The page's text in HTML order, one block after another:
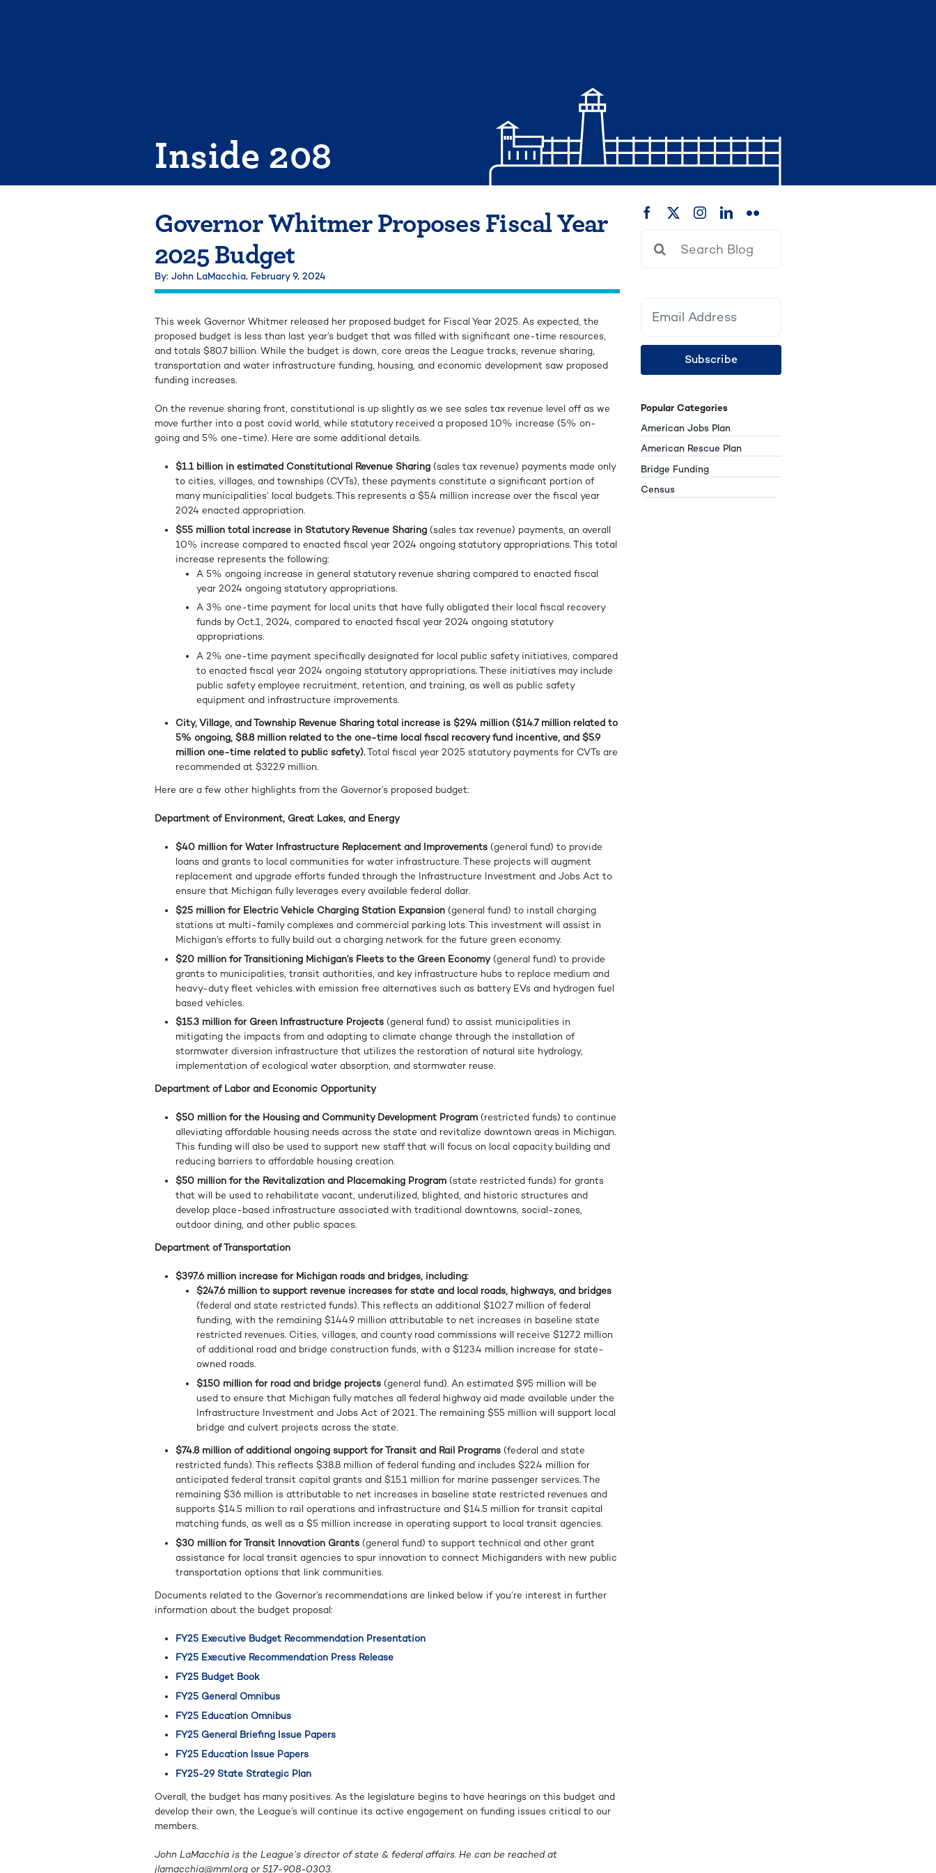
Inside 208
Governor Whitmer Proposes Fiscal Year
2025 Budget
By: John LaMacchia, February 9, 2024
This week Governor Whitmer released her proposed budget for Fiscal Year 2025. As expected, the
proposed budget is less than last year’s budget that was filled with significant one-time resources,
and totals $80.7 billion. While the budget is down, core areas the League tracks, revenue sharing,
transportation and water infrastructure funding, housing, and economic development saw proposed
funding increases.
On the revenue sharing front, constitutional is up slightly as we see sales tax revenue level off as we
move further into a post covid world, while statutory received a proposed 10% increase (5% on-
going and 5% one-time). Here are some additional details.
$1.1 billion in estimated Constitutional Revenue Sharing (sales tax revenue) payments made only
to cities, villages, and townships (CVTs), these payments constitute a significant portion of
many municipalities’ local budgets. This represents a $5.4 million increase over the fiscal year
2024 enacted appropriation.
$55 million total increase in Statutory Revenue Sharing (sales tax revenue) payments, an overall
10% increase compared to enacted fiscal year 2024 ongoing statutory appropriations. This total
increase represents the following:
A 5% ongoing increase in general statutory revenue sharing compared to enacted fiscal
year 2024 ongoing statutory appropriations.
A 3% one-time payment for local units that have fully obligated their local fiscal recovery
funds by Oct.1, 2024, compared to enacted fiscal year 2024 ongoing statutory
appropriations.
A 2% one-time payment specifically designated for local public safety initiatives, compared
to enacted fiscal year 2024 ongoing statutory appropriations. These initiatives may include
public safety employee recruitment, retention, and training, as well as public safety
equipment and infrastructure improvements.
City, Village, and Township Revenue Sharing total increase is $29.4 million ($14.7 million related to
5% ongoing, $8.8 million related to the one-time local fiscal recovery fund incentive, and $5.9
million one-time related to public safety).Total fiscal year 2025 statutory payments for CVTs are
recommended at $322.9 million.
Here are a few other highlights from the Governor’s proposed budget:
Department of Environment, Great Lakes, and Energy
$40 million for Water Infrastructure Replacement and Improvements (general fund) to provide
loans and grants to local communities for water infrastructure. These projects will augment
replacement and upgrade efforts funded through the Infrastructure Investment and Jobs Act to
ensure that Michigan fully leverages every available federal dollar.
$25 million for Electric Vehicle Charging Station Expansion (general fund) to install charging
stations at multi-family complexes and commercial parking lots. This investment will assist in
Michigan’s efforts to fully build out a charging network for the future green economy.
$20 million for Transitioning Michigan’s Fleets to the Green Economy(general fund) to provide
grants to municipalities, transit authorities, and key infrastructure hubs to replace medium and
heavy-duty fleet vehicles with emission free alternatives such as battery EVs and hydrogen fuel
based vehicles.
$15.3 million for Green Infrastructure Projects (general fund) to assist municipalities in
mitigating the impacts from and adapting to climate change through the installation of
stormwater diversion infrastructure that utilizes the restoration of natural site hydrology,
implementation of ecological water absorption, and stormwater reuse.
Department of Labor and Economic Opportunity
$50 million for the Housing and Community Development Program (restricted funds) to continue
alleviating affordable housing needs across the state and revitalize downtown areas in Michigan.
This funding will also be used to support new staff that will focus on local capacity building and
reducing barriers to affordable housing creation.
$50 million for the Revitalization and Placemaking Program (state restricted funds) for grants
that will be used to rehabilitate vacant, underutilized, blighted, and historic structures and
develop place-based infrastructure associated with traditional downtowns, social-zones,
outdoor dining, and other public spaces.
Department of Transportation
$397.6 million increase for Michigan roads and bridges, including:
$247.6 million to support revenue increases for state and local roads, highways, and bridges
(federal and state restricted funds). This reflects an additional $102.7 million of federal
funding, with the remaining $144.9 million attributable to net increases in baseline state
restricted revenues. Cities, villages, and county road commissions will receive $127.2 million
of additional road and bridge construction funds, with a $123.4 million increase for state-
owned roads.
$150 million for road and bridge projects (general fund). An estimated $95 million will be
used to ensure that Michigan fully matches all federal highway aid made available under the
Infrastructure Investment and Jobs Act of 2021. The remaining $55 million will support local
bridge and culvert projects across the state.
$74.8 million of additional ongoing support for Transit and Rail Programs (federal and state
restricted funds). This reflects $38.8 million of federal funding and includes $22.4 million for
anticipated federal transit capital grants and $15.1 million for marine passenger services. The
remaining $36 million is attributable to net increases in baseline state restricted revenues and
supports $14.5 million to rail operations and infrastructure and $14.5 million for transit capital
matching funds, as well as a $5 million increase in operating support to local transit agencies.
$30 million for Transit Innovation Grants (general fund) to support technical and other grant
assistance for local transit agencies to spur innovation to connect Michiganders with new public
transportation options that link communities.
Documents related to the Governor’s recommendations are linked below if you’re interest in further
information about the budget proposal:
FY25 Executive Budget Recommendation Presentation
FY25 Executive Recommendation Press Release
FY25 Budget Book
FY25 General Omnibus
FY25 Education Omnibus
FY25 General Briefing Issue Papers
FY25 Education Issue Papers
FY25-29 State Strategic Plan
Overall, the budget has many positives. As the legislature begins to have hearings on this budget and
develop their own, the League’s will continue its active engagement on funding issues critical to our
members.
John LaMacchia is the League’s director of state & federal affairs. He can be reached at
jlamacchia@mml.org or 517-908-0303.
Subscribe
Popular Categories
American Jobs Plan
American Rescue Plan
Bridge Funding
Census